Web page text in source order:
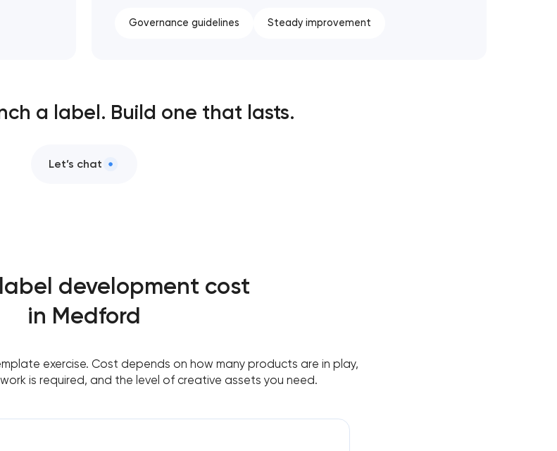
Governance guidelines Steady improvement
a label. Build one that lasts.
Let’s chat
development cost
in Medford
exercise. Cost depends on how many products are in play,
is required, and the level of creative assets you need.